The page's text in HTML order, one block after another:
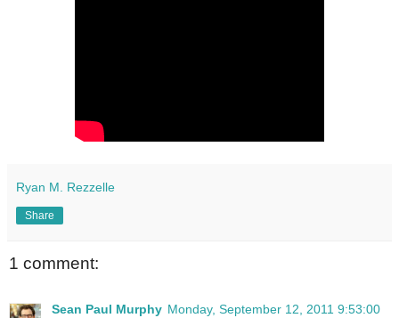
Ryan M. Rezzelle
Share
1 comment:
Sean Paul Murphy Monday, September 12, 2011 9:53:00